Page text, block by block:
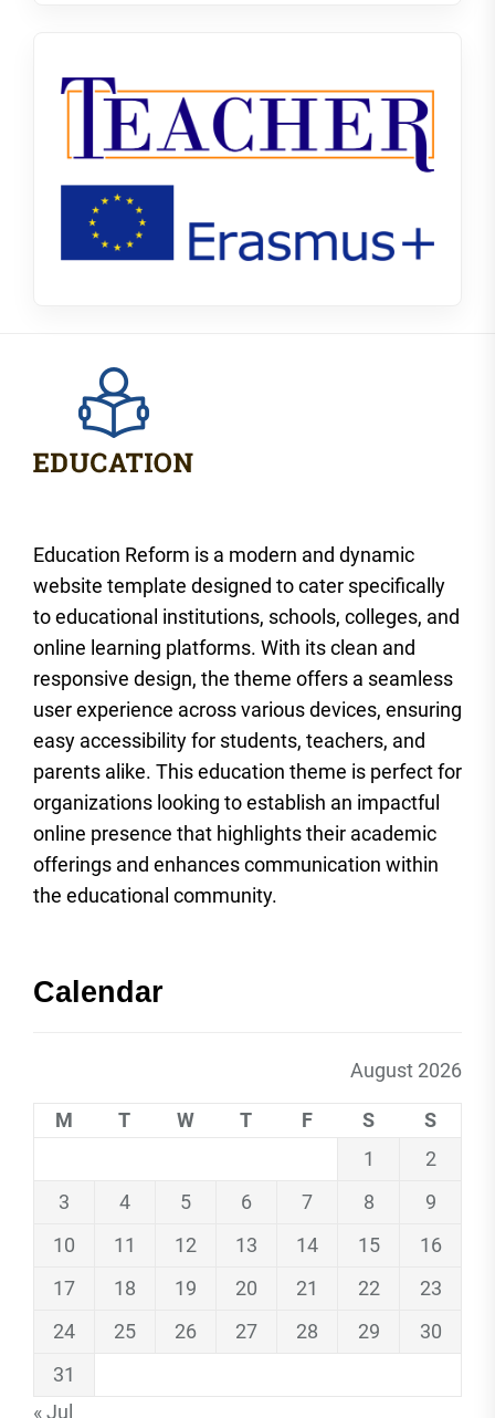
Education Reform is a modern and dynamic
website template designed to cater specifically
to educational institutions, schools, colleges, and
online learning platforms. With its clean and
responsive design, the theme offers a seamless
user experience across various devices, ensuring
easy accessibility for students, teachers, and
parents alike. This education theme is perfect for
organizations looking to establish an impactful
online presence that highlights their academic
offerings and enhances communication within
the educational community.
Calendar
August 2026
M T W T F S
S
1
2
3
4 5 6 7 8
9
10
11 12 13 14 15
16
17
18 19 20 21 22
23
24
25 26 27 28 29
30
31
« Jul